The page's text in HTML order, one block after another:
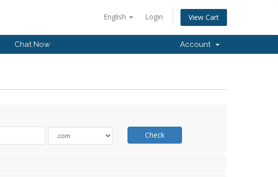
English Login View Cart
Chat Now Account
Check